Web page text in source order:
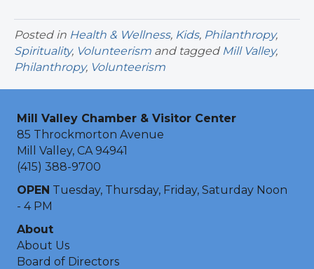
Posted in Health & Wellness, Kids, Philanthropy,
Spirituality, Volunteerism and tagged Mill Valley,
Philanthropy, Volunteerism
Mill Valley Chamber & Visitor Center
85 Throckmorton Avenue
Mill Valley, CA 94941
(415) 388-9700
OPEN Tuesday, Thursday, Friday, Saturday Noon
- 4 PM
About
About Us
Board of Directors